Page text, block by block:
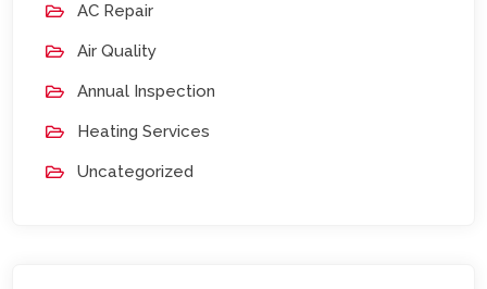
AC Repair
Air Quality
Annual Inspection
Heating Services
Uncategorized